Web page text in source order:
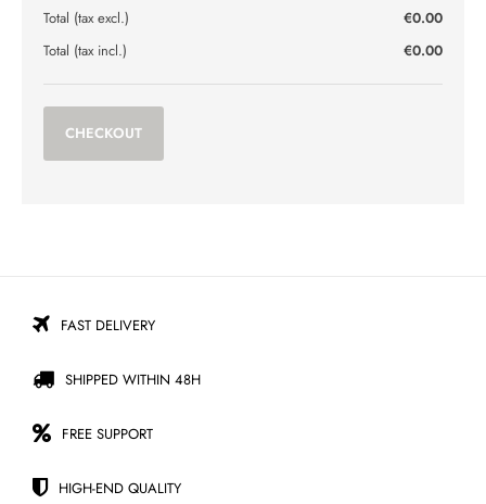
Total (tax excl.)
€0.00
Total (tax incl.)
€0.00
CHECKOUT
FAST DELIVERY
SHIPPED WITHIN 48H
FREE SUPPORT
HIGH-END QUALITY